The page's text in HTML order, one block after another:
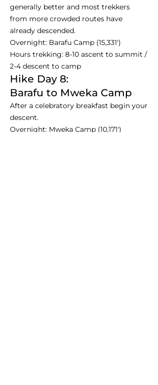
generally better and most trekkers
from more crowded routes have
already descended.
Overnight: Barafu Camp (15,331')
Hours trekking: 8-10 ascent to summit /
2-4 descent to camp
Hike Day 8:
Barafu to Mweka Camp
After a celebratory breakfast begin your
descent.
Overnight: Mweka Camp (10,171')